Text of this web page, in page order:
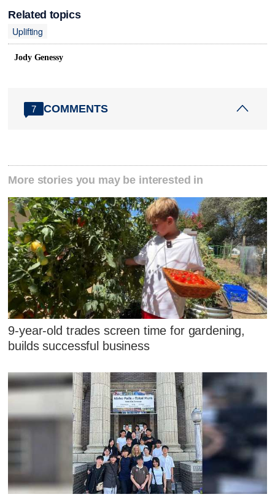
Related topics
Uplifting
Jody Genessy
7 COMMENTS
More stories you may be interested in
9-year-old trades screen time for gardening,
builds successful business